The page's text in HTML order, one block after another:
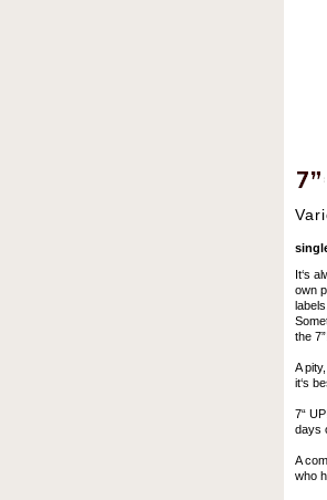
It‘s
own
the 7”!
A
it‘s
7“
days
A
who